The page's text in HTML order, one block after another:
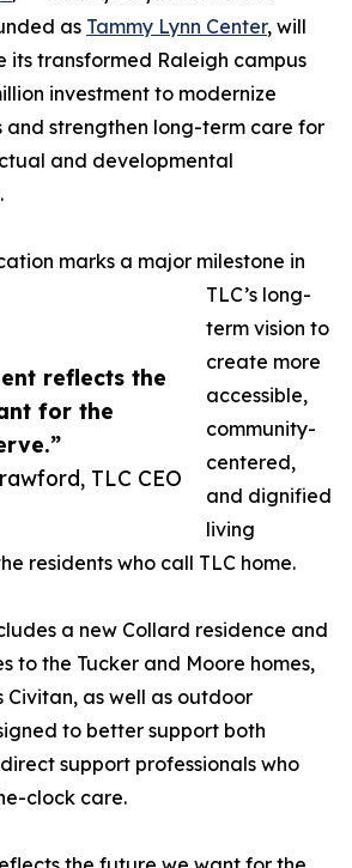
reflects the
for the
TLC CEO
as Tammy Lynn Center, will
transformed Raleigh campus
investment to modernize
and strengthen long-term care for
and developmental
marks a major milestone in
TLC’s long-
term vision to
create more
accessible,
community-
centered,
and dignified
living
residents who call TLC home.
a new Collard residence and
to the Tucker and Moore homes,
Civitan, as well as outdoor
to better support both
support professionals who
clock care.